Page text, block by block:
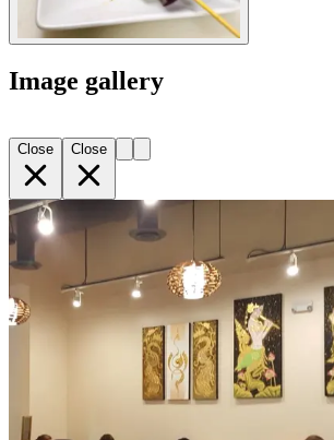
Image gallery
Close Close